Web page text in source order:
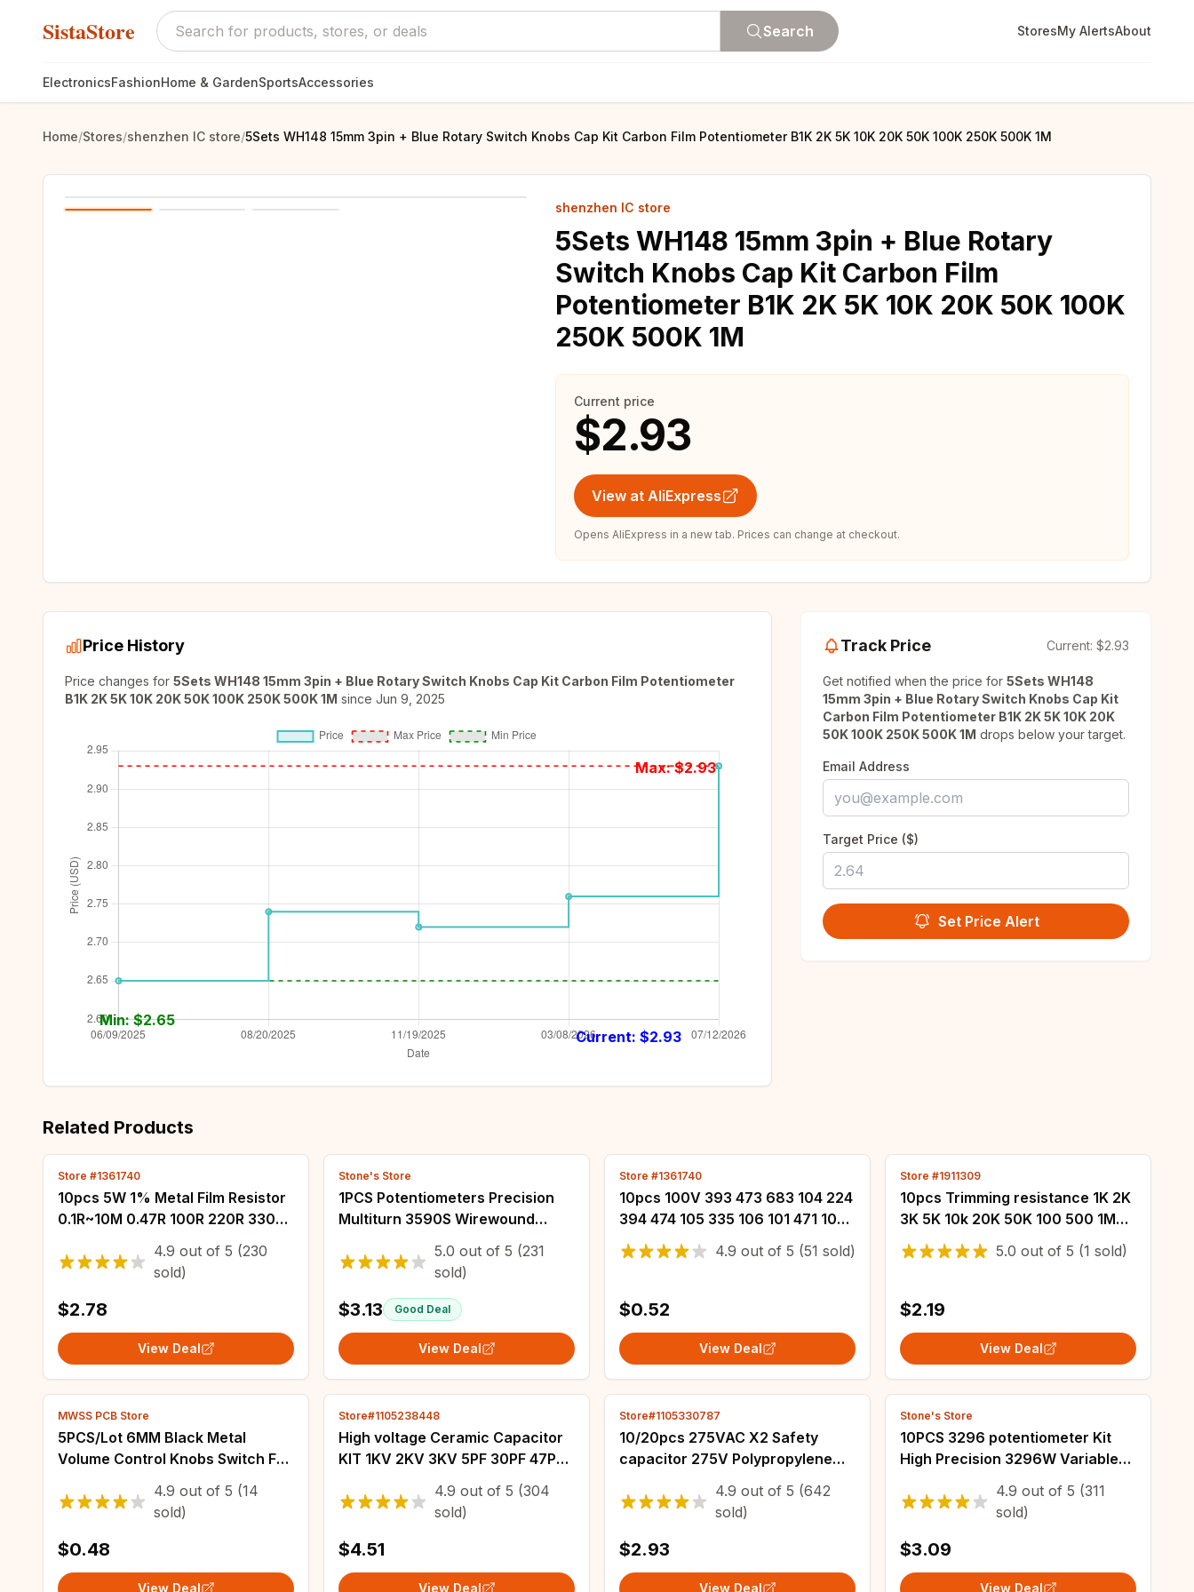
SistaStore Search StoresMy AlertsAbout
ElectronicsFashionHome & GardenSportsAccessories
Home/Stores/shenzhen IC store/5Sets WH148 15mm 3pin + Blue Rotary Switch Knobs Cap Kit Carbon Film Potentiometer B1K 2K 5K 10K 20K 50K 100K 250K 500K 1M
shenzhen IC store
5Sets WH148 15mm 3pin + Blue Rotary
Switch Knobs Cap Kit Carbon Film
Potentiometer B1K 2K 5K 10K 20K 50K 100K
250K 500K 1M
Current price
$2.93
View at AliExpress
Opens AliExpress in a new tab. Prices can change at checkout.
Price History
Price changes for 5Sets WH148 15mm 3pin + Blue Rotary Switch Knobs Cap Kit Carbon Film Potentiometer
B1K 2K 5K 10K 20K 50K 100K 250K 500K 1M since Jun 9, 2025
Max: $2.93
Min: $2.65
Current: $2.93
Track Price Current: $2.93
Get notified when the price for5Sets WH148
15mm 3pin + Blue Rotary Switch Knobs Cap Kit
Carbon Film Potentiometer B1K 2K 5K 10K 20K
50K 100K 250K 500K 1M drops below your target.
Email Address
Target Price ($)
Set Price Alert
Related Products
Store #1361740
10pcs 5W 1% Metal Film Resistor
0.1R~10M 0.47R 100R 220R 330R
1R 2R 1K 1.5K 2.2K 3.3K 3.9K 4.7K
10K 22K 47K 100K 470K 1M ohm
4.9 out of 5 (230
sold)
$2.78
View Deal
Stone's Store
1PCS Potentiometers Precision
Multiturn 3590S Wirewound
Resistor 100R 200R 2K 5K 10K
20K 50K 100K Ohm
5.0 out of 5 (231
sold)
$3.13 Good Deal
View Deal
Store #1361740
10pcs 100V 393 473 683 104 224
394 474 105 335 106 101 471 102
152 222 332 472 682 103 223 333
J CBB Capacitor 1UF 0.1UF 0.47UF
4.9 out of 5 (51 sold)
$0.52
View Deal
Store #1911309
10pcs Trimming resistance 1K 2K
3K 5K 10k 20K 50K 100 500 1M
100K 200K 500K ohm 3*3
EVM3ESX50B14 Adjustable SMD
5.0 out of 5 (1 sold)
$2.19
View Deal
MWSS PCB Store
5PCS/Lot 6MM Black Metal
Volume Control Knobs Switch For
Potentiometer Knob Diameter
15mm x 16.5mm Height
4.9 out of 5 (14
sold)
$0.48
View Deal
Store#1105238448
High voltage Ceramic Capacitor
KIT 1KV 2KV 3KV 5PF 30PF 47PF
56PF 100PF 220PF 1NF 2.2NF
3.3NF 4.7NF 10NF 100NF 471 222
4.9 out of 5 (304
sold)
$4.51
View Deal
Store#1105330787
10/20pcs 275VAC X2 Safety
capacitor 275V Polypropylene
film10mm15mm 22.5mm 27.5mm
0.022UF 0.047UF 0.1UF 0.22UF
0.47UF 0.68UF 1UF
4.9 out of 5 (642
sold)
$2.93
View Deal
Stone's Store
10PCS 3296 potentiometer Kit
High Precision 3296W Variable
Resistor 100R -1M 200R 500R 1k
2k 5K 10K 20K 50K 100K 200k
4.9 out of 5 (311
sold)
$3.09
View Deal